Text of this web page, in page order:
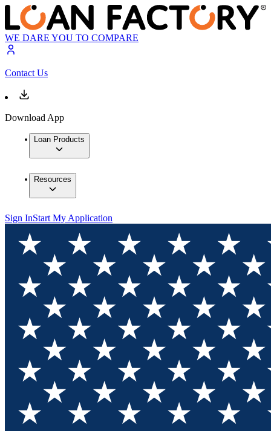
WE DARE YOU TO COMPARE
Contact Us
Download App
Loan Products
Resources
Sign InStart My Application